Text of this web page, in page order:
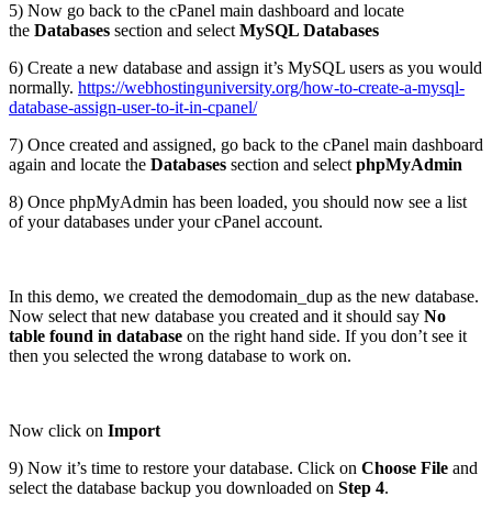
5) Now go back to the cPanel main dashboard and locate
the Databases section and select MySQL Databases
6) Create a new database and assign it’s MySQL users as you would
normally. https://webhostinguniversity.org/how-to-create-a-mysql-
database-assign-user-to-it-in-cpanel/
7) Once created and assigned, go back to the cPanel main dashboard
again and locate the Databases section and select phpMyAdmin
8) Once phpMyAdmin has been loaded, you should now see a list
of your databases under your cPanel account.
In this demo, we created the demodomain_dup as the new database.
Now select that new database you created and it should say No
table found in database on the right hand side. If you don’t see it
then you selected the wrong database to work on.
Now click on Import
9) Now it’s time to restore your database. Click on Choose File and
select the database backup you downloaded on Step 4.